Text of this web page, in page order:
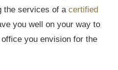
the services of a certified
you well on your way to
you envision for the